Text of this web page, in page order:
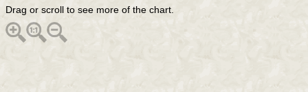
Drag or scroll to see more of the chart.